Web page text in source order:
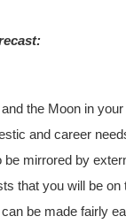
the Moon in
and career
be mirrored by
that you will be
be made fairly